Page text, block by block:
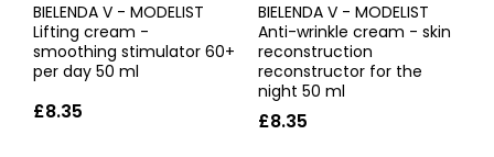
BIELENDA V - MODELIST
Lifting cream -
smoothing stimulator 60+
per day 50 ml
£8.35
BIELENDA V - MODELIST
Anti-wrinkle cream - skin
reconstruction
reconstructor for the
night 50 ml
£8.35